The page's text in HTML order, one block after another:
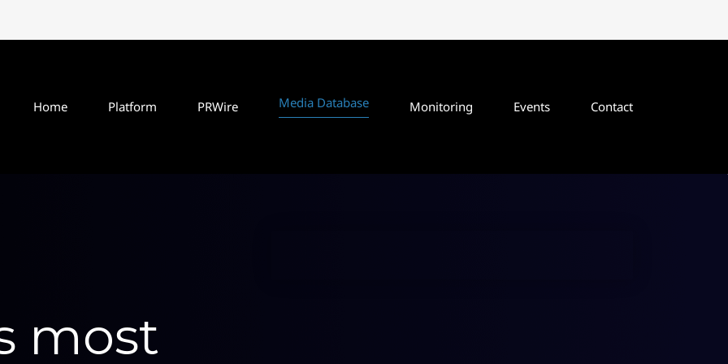
Home Platform PRWire Media Database Monitoring Events Contact
most